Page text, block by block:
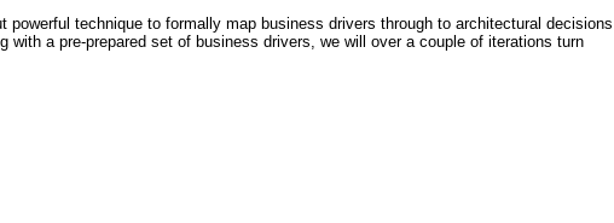
powerful technique to formally map business drivers through to architectural decisions
a pre-prepared set of business drivers, we will over a couple of iterations turn